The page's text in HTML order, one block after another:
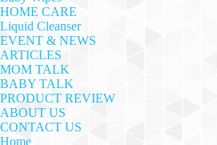
HOME CARE
Liquid Cleanser
EVENT & NEWS
ARTICLES
MOM TALK
BABY TALK
PRODUCT REVIEW
ABOUT US
CONTACT US
Home